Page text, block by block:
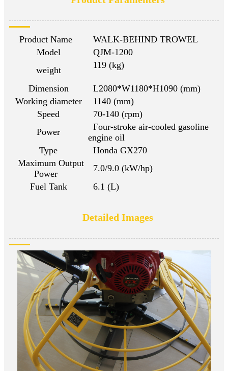
Product Name
WALK-BEHIND TROWEL
Model
QJM-1200
weight
119 (kg)
Dimension
L2080*W1180*H1090 (mm)
Working diameter
1140 (mm)
Speed
70-140 (rpm)
Power
Four-stroke air-cooled gasoline
engine oil
Type
Honda GX270
Maximum Output
Power
7.0/9.0 (kW/hp)
Fuel Tank
6.1 (L)
Detailed Images